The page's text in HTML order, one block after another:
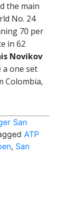
the main
No. 24
70 per
in 62
Novikov
a one set
Colombia,
San
ATP
, San